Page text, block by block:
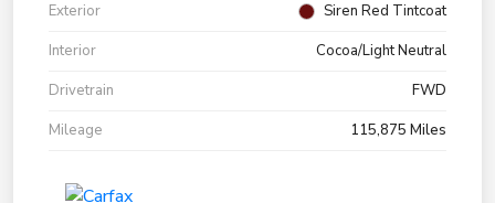
Exterior
Siren Red Tintcoat
Interior
Cocoa/Light Neutral
Drivetrain
FWD
Mileage
115,875 Miles